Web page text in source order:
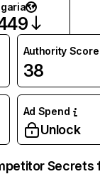
Authority Score
38
Ad Spend
Unlock
Secrets